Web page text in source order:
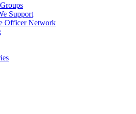
Support
Officer Network